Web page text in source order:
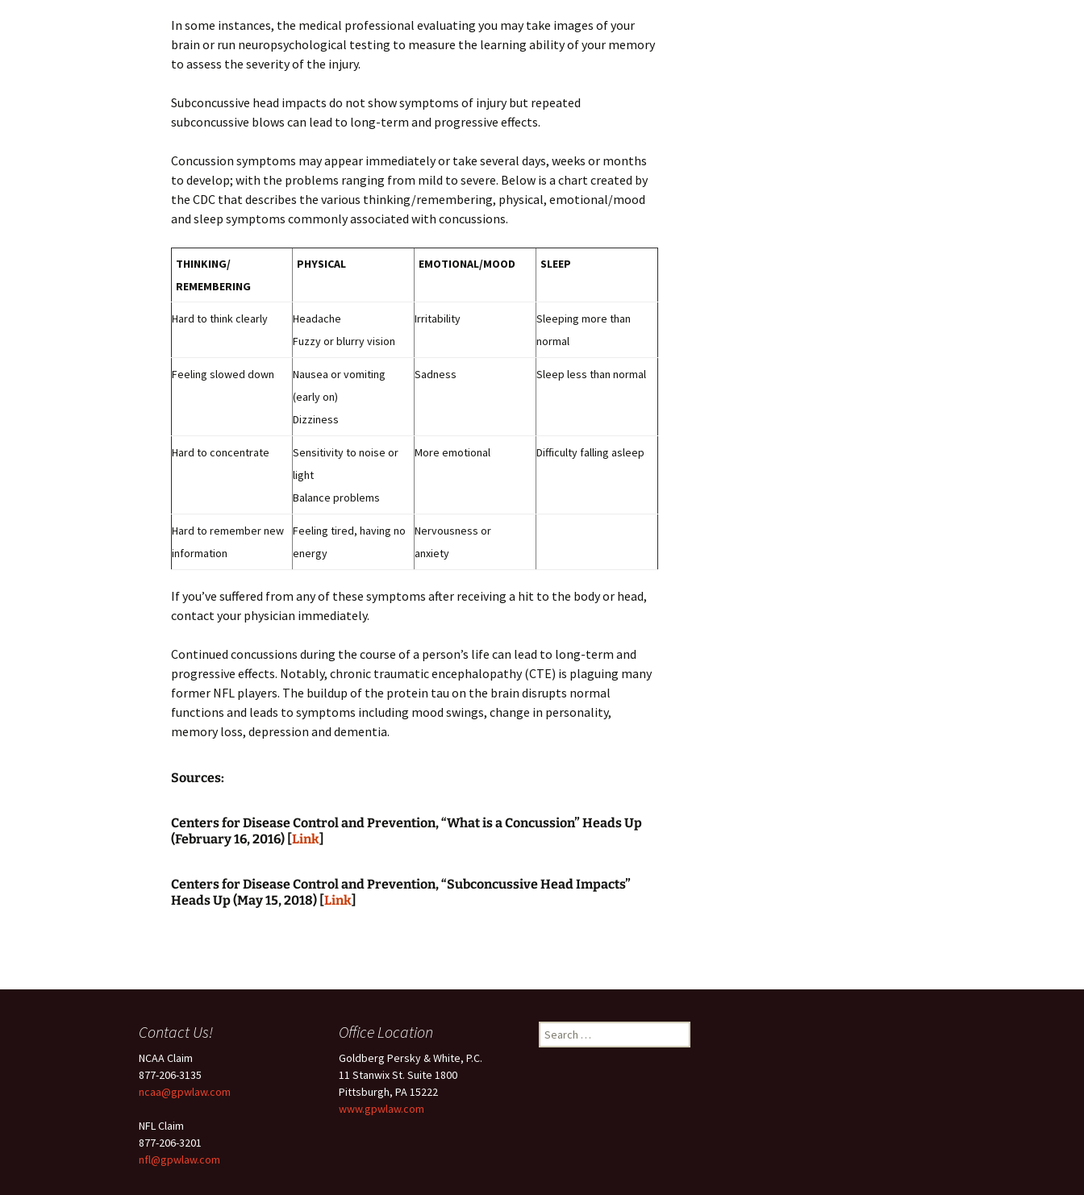
In some instances, the medical professional evaluating you may take images of your
brain or run neuropsychological testing to measure the learning ability of your memory
to assess the severity of the injury.
Subconcussive head impacts do not show symptoms of injury but repeated
subconcussive blows can lead to long-term and progressive effects.
Concussion symptoms may appear immediately or take several days, weeks or months
to develop; with the problems ranging from mild to severe. Below is a chart created by
the CDC that describes the various thinking/remembering, physical, emotional/mood
and sleep symptoms commonly associated with concussions.
THINKING/
REMEMBERING
PHYSICAL EMOTIONAL/MOOD SLEEP
Hard to think clearly
Headache
Fuzzy or blurry vision
Irritability
Sleeping more than
normal
Feeling slowed down
Nausea or vomiting
(early on)
Dizziness
Sadness Sleep less than normal
Hard to concentrate
Sensitivity to noise or
light
Balance problems
More emotional Difficulty falling asleep
Hard to remember new
information
Feeling tired, having no
energy
Nervousness or
anxiety
If you’ve suffered from any of these symptoms after receiving a hit to the body or head,
contact your physician immediately.
Continued concussions during the course of a person’s life can lead to long-term and
progressive effects. Notably, chronic traumatic encephalopathy (CTE) is plaguing many
former NFL players. The buildup of the protein tau on the brain disrupts normal
functions and leads to symptoms including mood swings, change in personality,
memory loss, depression and dementia.
Sources:
Centers for Disease Control and Prevention, “What is a Concussion” Heads Up
(February 16, 2016) [Link]
Centers for Disease Control and Prevention, “Subconcussive Head Impacts”
Heads Up (May 15, 2018) [Link]
Contact Us!
NCAA Claim
877-206-3135
ncaa@gpwlaw.com
NFL Claim
877-206-3201
nfl@gpwlaw.com
Office Location
Goldberg Persky & White, P.C.
11 Stanwix St. Suite 1800
Pittsburgh, PA 15222
www.gpwlaw.com
Search
for: